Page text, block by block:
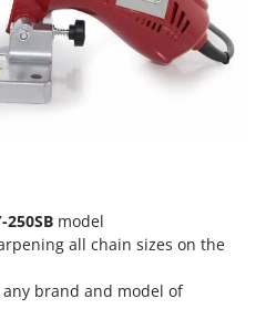
tractor
Vacuums
Pruning Loppers
250SB model
all chain sizes on the
brand and model of